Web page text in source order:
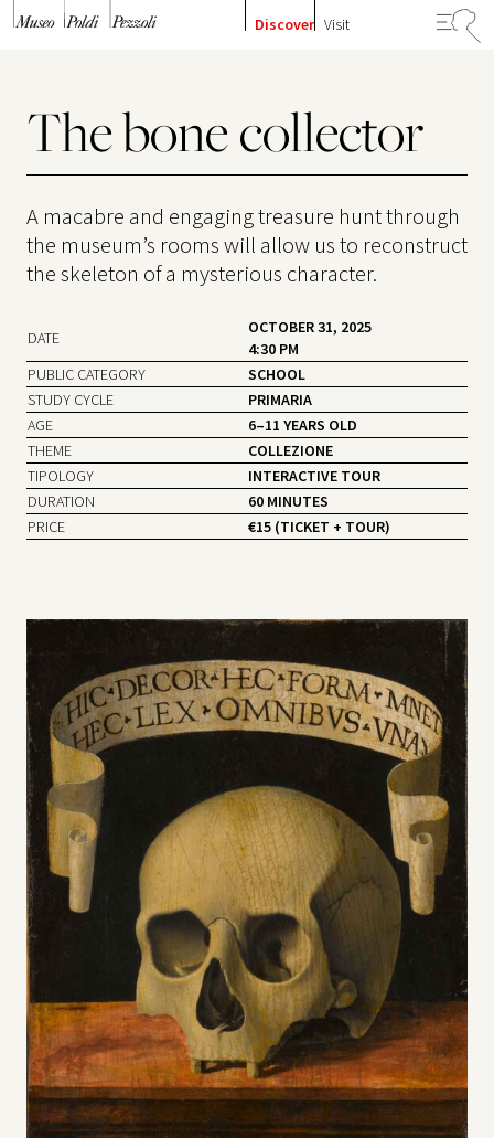
Skip to content
Discover Visit
The bone collector
A macabre and engaging treasure hunt through
the museum’s rooms will allow us to reconstruct
the skeleton of a mysterious character.
DATE
OCTOBER 31, 2025
4:30 PM
PUBLIC CATEGORY
SCHOOL
STUDY CYCLE
PRIMARIA
AGE
6–11 YEARS OLD
THEME
COLLEZIONE
TIPOLOGY
INTERACTIVE TOUR
DURATION
60 MINUTES
PRICE
€15 (TICKET + TOUR)